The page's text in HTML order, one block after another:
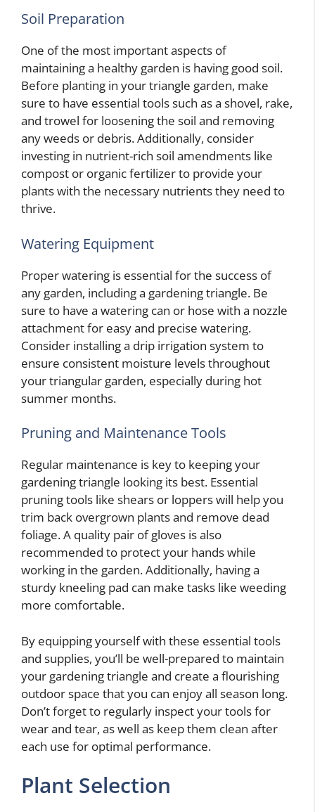
Soil Preparation
One of the most important aspects of
maintaining a healthy garden is having good soil.
Before planting in your triangle garden, make
sure to have essential tools such as a shovel, rake,
and trowel for loosening the soil and removing
any weeds or debris. Additionally, consider
investing in nutrient-rich soil amendments like
compost or organic fertilizer to provide your
plants with the necessary nutrients they need to
thrive.
Watering Equipment
Proper watering is essential for the success of
any garden, including a gardening triangle. Be
sure to have a watering can or hose with a nozzle
attachment for easy and precise watering.
Consider installing a drip irrigation system to
ensure consistent moisture levels throughout
your triangular garden, especially during hot
summer months.
Pruning and Maintenance Tools
Regular maintenance is key to keeping your
gardening triangle looking its best. Essential
pruning tools like shears or loppers will help you
trim back overgrown plants and remove dead
foliage. A quality pair of gloves is also
recommended to protect your hands while
working in the garden. Additionally, having a
sturdy kneeling pad can make tasks like weeding
more comfortable.
By equipping yourself with these essential tools
and supplies, you’ll be well-prepared to maintain
your gardening triangle and create a flourishing
outdoor space that you can enjoy all season long.
Don’t forget to regularly inspect your tools for
wear and tear, as well as keep them clean after
each use for optimal performance.
Plant Selection